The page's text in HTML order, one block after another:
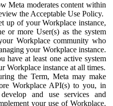
Meta moderates content within
the Acceptable Use Policy.
up of your Workplace instance,
or more User(s) as the system
Workplace community who
your Workplace instance.
have at least one active system
Workplace instance at all times.
the Term, Meta may make
Workplace API(s) to you, in
and use services and
your use of Workplace.